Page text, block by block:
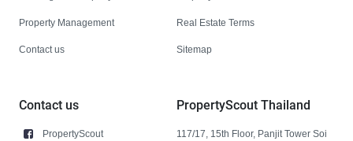
Property Management
Contact us
Real Estate Terms
Sitemap
Contact us
PropertyScout
PropertyScout Thailand
117/17, 15th Floor, Panjit Tower Soi